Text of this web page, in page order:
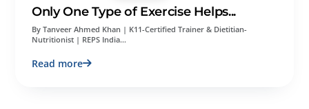
Only One Type of Exercise Helps...
By Tanveer Ahmed Khan | K11-Certified Trainer & Dietitian-
Nutritionist | REPS India…
Read more